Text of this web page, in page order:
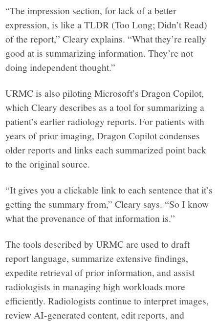
“The impression section, for lack of a better
expression, is like a TLDR (Too Long; Didn’t Read)
of the report,” Cleary explains. “What they’re really
good at is summarizing information. They’re not
doing independent thought.”
URMC is also piloting Microsoft’s Dragon Copilot,
which Cleary describes as a tool for summarizing a
patient’s earlier radiology reports. For patients with
years of prior imaging, Dragon Copilot condenses
older reports and links each summarized point back
to the original source.
“It gives you a clickable link to each sentence that it’s
getting the summary from,” Cleary says. “So I know
what the provenance of that information is.”
The tools described by URMC are used to draft
report language, summarize extensive findings,
expedite retrieval of prior information, and assist
radiologists in managing high workloads more
efficiently. Radiologists continue to interpret images,
review AI-generated content, edit reports, and